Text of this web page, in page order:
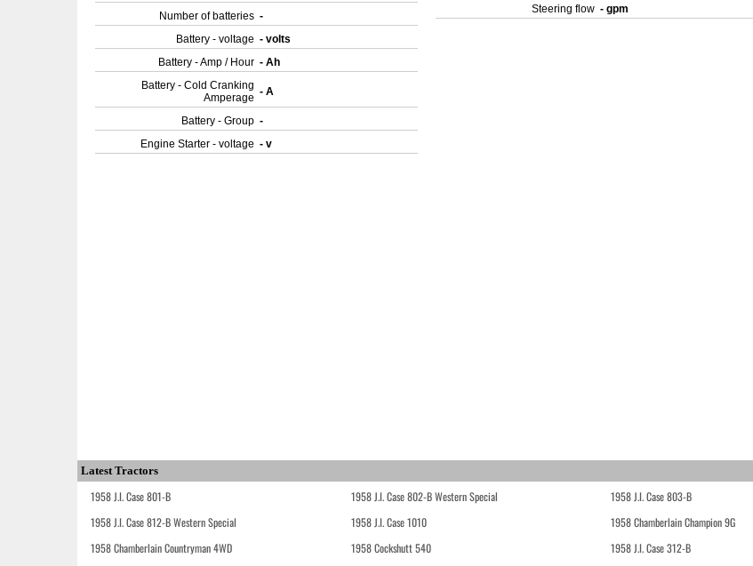
Number of batteries -
Battery - voltage - volts
Battery - Amp / Hour - Ah
Battery - Cold Cranking
Amperage - A
Battery - Group -
Engine Starter - voltage - v
Steering flow - gpm
Latest Tractors
1958 J.I. Case 801-B 1958 J.I. Case 802-B Western Special 1958 J.I. Case 803-B
1958 J.I. Case 812-B Western Special
1958 J.I. Case 1010 1958 Chamberlain Champion 9G
1958 Chamberlain Countryman 4WD
1958 Cockshutt 540 1958 J.I. Case 312-B